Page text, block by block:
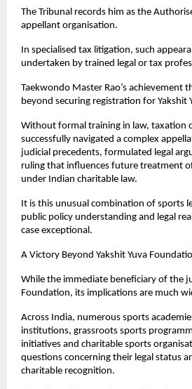
The Tribunal records him as the
appellant organisation.
In specialised tax litigation, such
undertaken by trained legal or tax
Taekwondo Master Rao’s achievement
beyond securing registration for Yakshit
Without formal training in law, taxation
successfully navigated a complex
judicial precedents, formulated legal
ruling that influences future treatment
under Indian charitable law.
It is this unusual combination of sports
public policy understanding and legal
case exceptional.
A Victory Beyond Yakshit Yuva
While the immediate beneficiary of the
Foundation, its implications are much
Across India, numerous sports
institutions, grassroots sports
initiatives and charitable sports
questions concerning their legal status
charitable recognition.